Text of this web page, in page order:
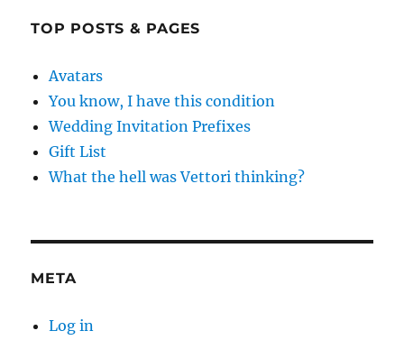
TOP POSTS & PAGES
Avatars
You know, I have this condition
Wedding Invitation Prefixes
Gift List
What the hell was Vettori thinking?
META
Log in